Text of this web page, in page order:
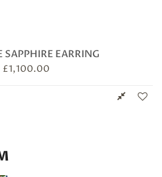
SAPPHIRE EARRING
£1,100.00